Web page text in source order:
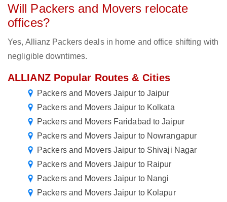
Will Packers and Movers relocate
offices?
Yes, Allianz Packers deals in home and office shifting with
negligible downtimes.
ALLIANZ Popular Routes & Cities
Packers and Movers Jaipur to Jaipur
Packers and Movers Jaipur to Kolkata
Packers and Movers Faridabad to Jaipur
Packers and Movers Jaipur to Nowrangapur
Packers and Movers Jaipur to Shivaji Nagar
Packers and Movers Jaipur to Raipur
Packers and Movers Jaipur to Nangi
Packers and Movers Jaipur to Kolapur